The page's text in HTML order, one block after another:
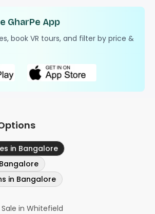
GharPe App
book VR tours, and filter by price &
in Bangalore
in Bangalore
in Whitefield